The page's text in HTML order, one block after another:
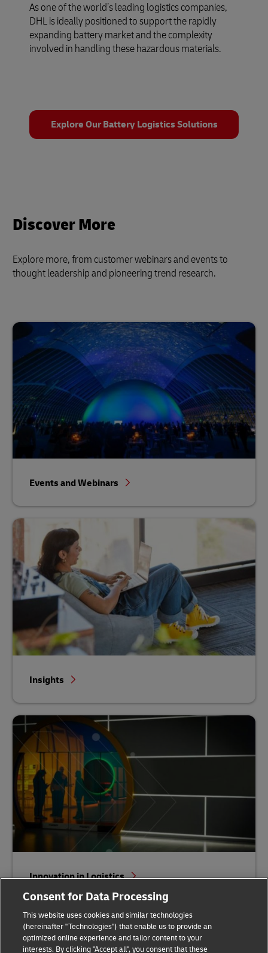
As one of the world’s leading logistics companies,
DHL is ideally positioned to support the rapidly
expanding battery market and the complexity
involved in handling these hazardous materials.
Explore Our Battery Logistics Solutions
Discover More
Explore more, from customer webinars and events to
thought leadership and pioneering trend research.
Events and Webinars
Insights
Innovation in Logistics
Consent for Data Processing
This website uses cookies and similar technologies
(hereinafter "Technologies") that enable us to provide an
optimized online experience and tailor content to your
interests. By clicking "Accept all", you consent that these